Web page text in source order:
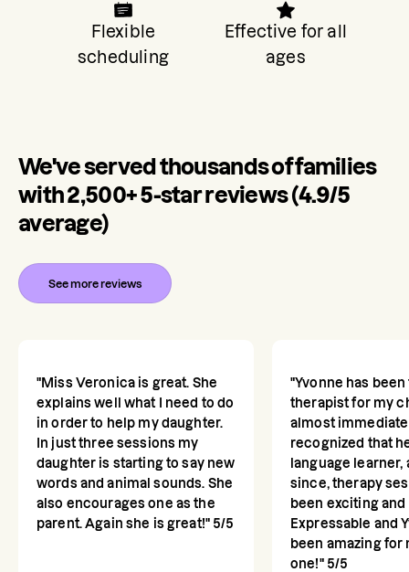
Flexible
scheduling
Effective for all
ages
We've served thousands of families
with 2,500+ 5-star reviews (4.9/5
average)
See more reviews
"Miss Veronica is great. She
explains well what I need to do
in order to help my daughter.
In just three sessions my
daughter is starting to say new
words and animal sounds. She
also encourages one as the
parent. Again she is great!" 5/5
"Yvonne has
therapist for my
almost
recognized that
language learner,
since, therapy
been exciting and
Expressable and
been amazing for
one!" 5/5